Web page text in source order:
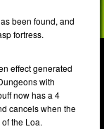
been found, and
fortress.
effect generated
with
now has a 4
cancels when the
the Loa.